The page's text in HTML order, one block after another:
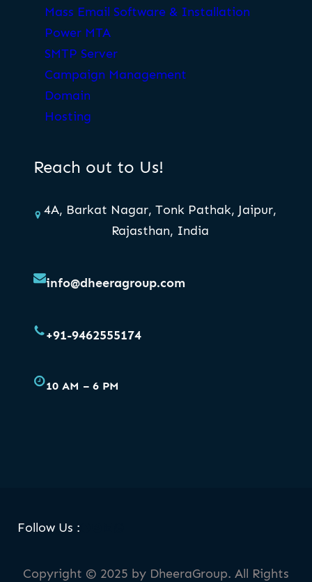
Mass Email Software & Installation
Power MTA
SMTP Server
Campaign Management
Domain
Hosting
Reach out to Us!
4A, Barkat Nagar, Tonk Pathak, Jaipur,
Rajasthan, India
info@dheeragroup.com
+91-9462555174
10 AM – 6 PM
Follow Us :
Copyright © 2025 by DheeraGroup. All Rights